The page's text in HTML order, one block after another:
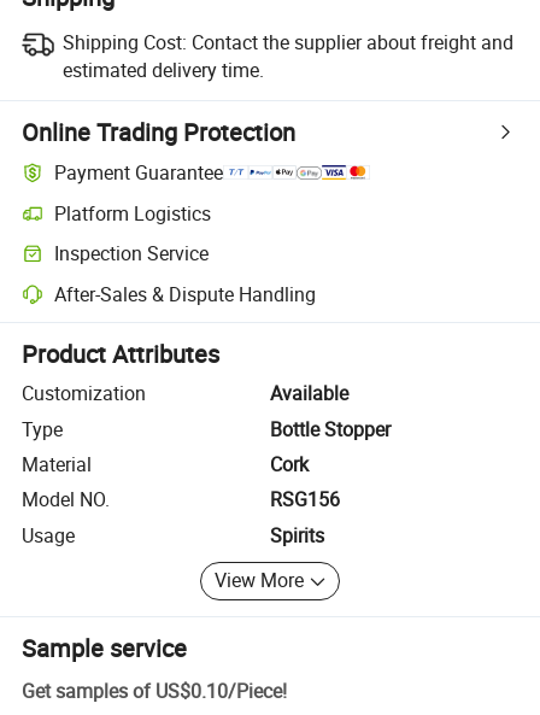
Shipping Cost: Contact the supplier about freight and
estimated delivery time.
Online Trading Protection
Payment Guarantee
Platform Logistics
Clearer shipment tracking with platform-supported logistics.
Inspection Service
Optional pre-shipment inspection for quality and quantity checks.
After-Sales & Dispute Handling
Platform-assisted dispute resolution, including refunds or returns
Product Attributes
Customization
Available
Type
Bottle Stopper
Material
Cork
Model NO.
RSG156
Usage
Spirits
View More
Sample service
Get samples of US$0.10/Piece!